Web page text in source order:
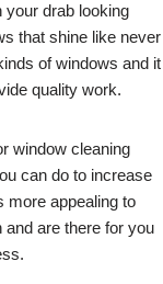
your drab looking
that shine like never
of windows and it
quality work.
window cleaning
can do to increase
more appealing to
are there for you